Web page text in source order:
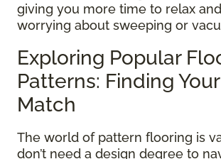
giving you more time to relax
worrying about sweeping or
Exploring Popular
Patterns: Finding
Match
The world of pattern flooring is
don’t need a design degree to